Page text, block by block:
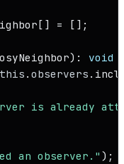
[] = [];
): void
this . observers .
is already
an observer." );